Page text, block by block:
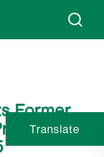
Former
Tunde
Translate